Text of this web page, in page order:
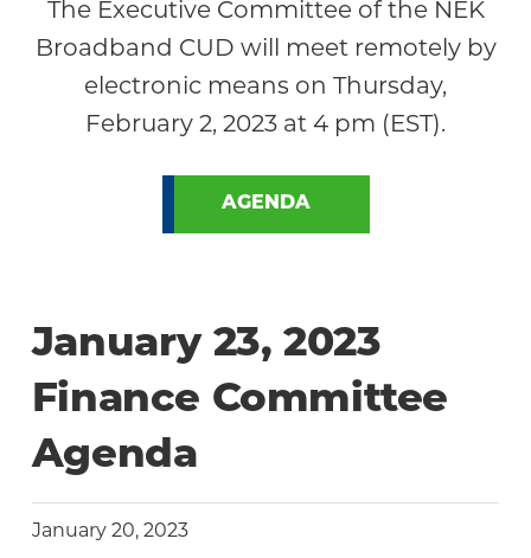
The Executive Committee of the NEK
Broadband CUD will meet remotely by
electronic means on Thursday,
February 2, 2023 at 4 pm (EST).
AGENDA
January 23, 2023
Finance Committee
Agenda
January 20, 2023